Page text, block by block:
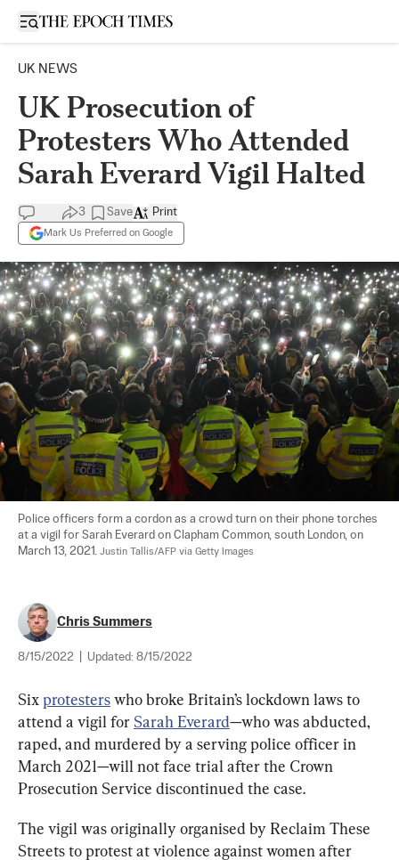
Open sidebar
UK NEWS
UK Prosecution of
Protesters Who Attended
Sarah Everard Vigil Halted
3 Save
Mark Us Preferred on Google
Print
Police officers form a cordon as a crowd turn on their phone torches
at a vigil for Sarah Everard on Clapham Common, south London, on
March 13, 2021. Justin Tallis/AFP via Getty Images
Chris Summers
8/15/2022 Updated: 8/15/2022
Six protesters who broke Britain’s lockdown laws to
attend a vigil for Sarah Everard—who was abducted,
raped, and murdered by a serving police officer in
March 2021—will not face trial after the Crown
Prosecution Service discontinued the case.
The vigil was originally organised by Reclaim These
Streets to protest at violence against women after